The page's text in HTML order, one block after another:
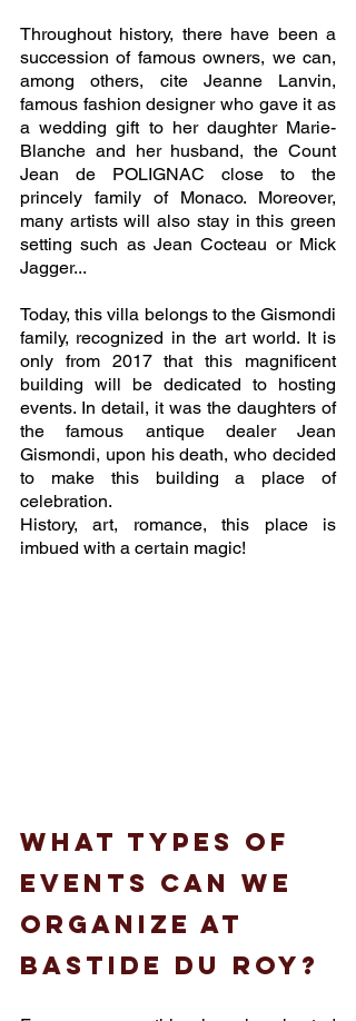
Throughout history, there have been a
succession of famous owners, we can,
among others, cite Jeanne Lanvin,
famous fashion designer who gave it as
a wedding gift to her daughter Marie-
Blanche and her husband, the Count
Jean de POLIGNAC close to the
princely family of Monaco. Moreover,
many artists will also stay in this green
setting such as Jean Cocteau or Mick
Jagger...
Today, this villa belongs to the Gismondi
family, recognized in the art world. It is
only from 2017 that this magnificent
building will be dedicated to hosting
events. In detail, it was the daughters of
the famous antique dealer Jean
Gismondi, upon his death, who decided
to make this building a place of
celebration.
History, art, romance, this place is
imbued with a certain magic!
What types of
events can we
organize at
Bastide du Roy?